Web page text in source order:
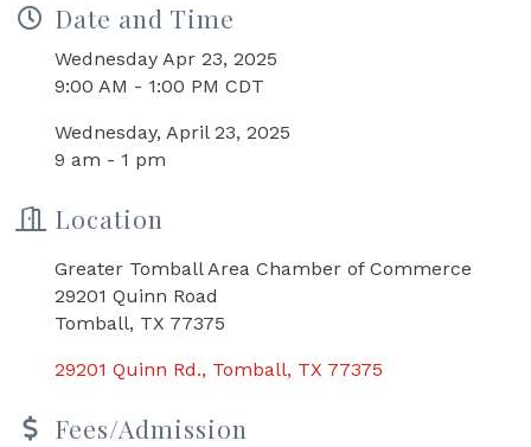
Date and Time
Wednesday Apr 23, 2025
9:00 AM - 1:00 PM CDT
Wednesday, April 23, 2025
9 am - 1 pm
Location
Greater Tomball Area Chamber of Commerce
29201 Quinn Road
Tomball, TX 77375
29201 Quinn Rd. Tomball TX 77375
Fees/Admission